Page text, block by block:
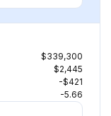
$339,300
$2,445
-$421
-5.66